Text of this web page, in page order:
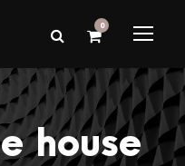
0
house